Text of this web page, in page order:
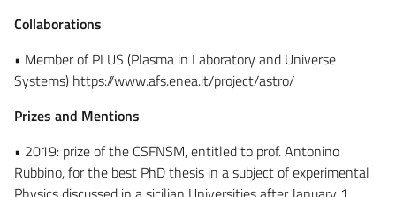
Collaborations
• Member of PLUS (Plasma in Laboratory and Universe
Systems) https://www.afs.enea.it/project/astro/
Prizes and Mentions
• 2019: prize of the CSFNSM, entitled to prof. Antonino
Rubbino, for the best PhD thesis in a subject of experimental